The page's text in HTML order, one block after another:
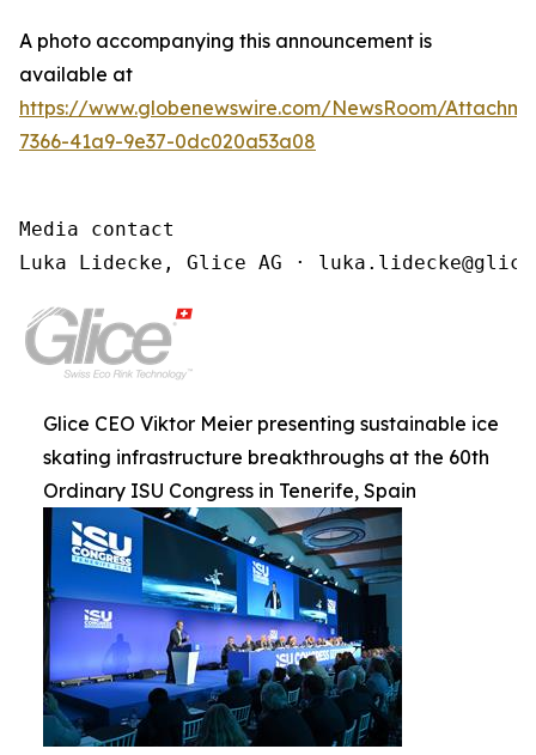
A photo accompanying this announcement is
available at
https://www.globenewswire.com/NewsRoom/
7366-41a9-9e37-0dc020a53a08
Media contact
Luka Lidecke, Glice AG ·
Glice CEO Viktor Meier presenting sustainable ice
skating infrastructure breakthroughs at the 60th
Ordinary ISU Congress in Tenerife, Spain